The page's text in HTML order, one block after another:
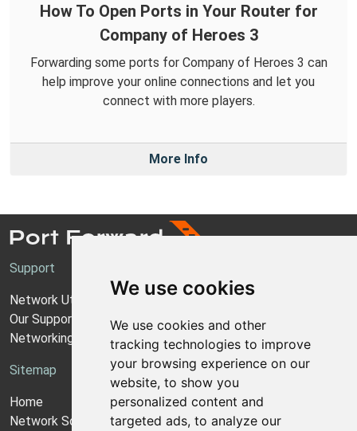
We use cookies
We use cookies and other
tracking technologies to improve
your browsing experience on our
website, to show you
personalized content and
targeted ads, to analyze our
How To Open Ports in Your Router for
Company of Heroes 3
Forwarding some ports for Company of Heroes 3 can
help improve your online connections and let you
connect with more players.
More Info
Support
Network Utilities Support
Our Support Model
Networking Guides
Sitemap
Home
Network Software